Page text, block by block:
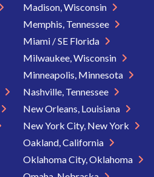
Madison, Wisconsin
Memphis, Tennessee
Miami / SE Florida
Milwaukee, Wisconsin
Minneapolis, Minnesota
Nashville, Tennessee
New Orleans, Louisiana
New York City, New York
Oakland, California
Oklahoma City, Oklahoma